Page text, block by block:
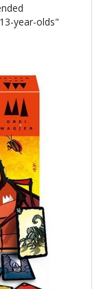
year-olds"